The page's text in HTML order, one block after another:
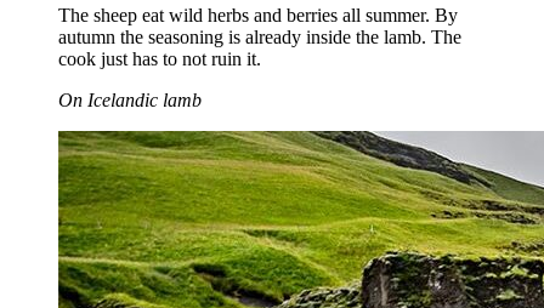
The sheep eat wild herbs and berries all summer. By
autumn the seasoning is already inside the lamb. The
cook just has to not ruin it.
On Icelandic lamb